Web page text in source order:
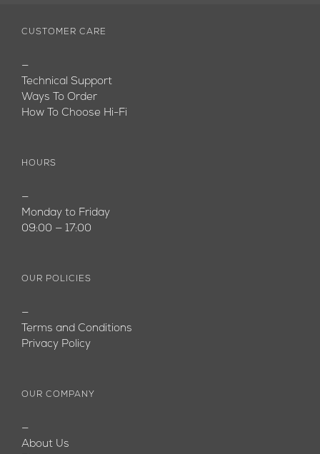
CUSTOMER CARE
—
Technical Support
Ways To Order
How To Choose Hi-Fi
HOURS
—
Monday to Friday
09:00 — 17:00
OUR POLICIES
—
Terms and Conditions
Privacy Policy
OUR COMPANY
—
About Us